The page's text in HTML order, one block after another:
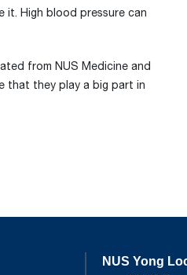
it. High blood pressure can
from NUS Medicine and
that they play a big part in
NUS Yong